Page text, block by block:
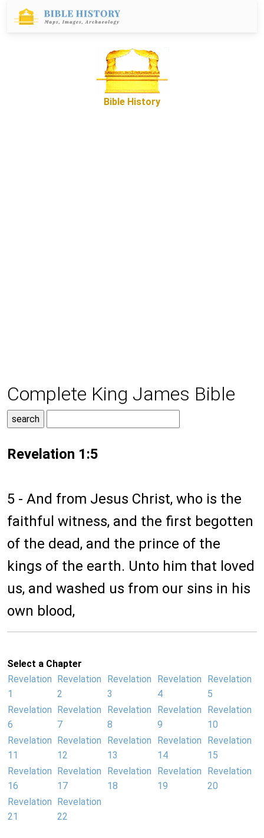
Bible History
Complete King James Bible
Revelation 1:5
5 - And from Jesus Christ, who is the
faithful witness, and the first begotten
of the dead, and the prince of the
kings of the earth. Unto him that loved
us, and washed us from our sins in his
own blood,
Select a Chapter
Revelation
1
Revelation
2
Revelation
3
Revelation
4
Revelation
5
Revelation
6
Revelation
7
Revelation
8
Revelation
9
Revelation
10
Revelation
11
Revelation
12
Revelation
13
Revelation
14
Revelation
15
Revelation
16
Revelation
17
Revelation
18
Revelation
19
Revelation
20
Revelation
21
Revelation
22